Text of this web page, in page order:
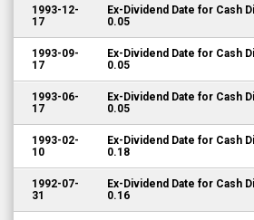
1993-12-
17
Ex-Dividend Date for Cash
0.05
1993-09-
17
Ex-Dividend Date for Cash
0.05
1993-06-
17
Ex-Dividend Date for Cash
0.05
1993-02-
10
Ex-Dividend Date for Cash
0.18
1992-07-
31
Ex-Dividend Date for Cash
0.16